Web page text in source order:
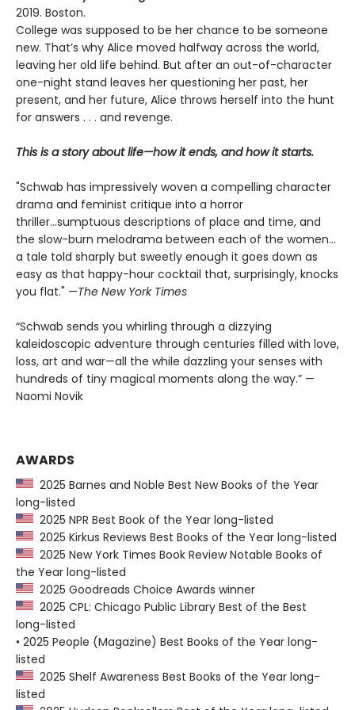
2019. Boston.
College was supposed to be her chance to be someone
new. That’s why Alice moved halfway across the world,
leaving her old life behind. But after an out-of-character
one-night stand leaves her questioning her past, her
present, and her future, Alice throws herself into the hunt
for answers . . . and revenge.
This is a story about life—how it ends, and how it starts.
"Schwab has impressively woven a compelling character
drama and feminist critique into a horror
thriller...sumptuous descriptions of place and time, and
the slow-burn melodrama between each of the women...
a tale told sharply but sweetly enough it goes down as
easy as that happy-hour cocktail that, surprisingly, knocks
you flat." —The New York Times
“Schwab sends you whirling through a dizzying
kaleidoscopic adventure through centuries filled with love,
loss, art and war—all the while dazzling your senses with
hundreds of tiny magical moments along the way.” —
Naomi Novik
AWARDS
2025 Barnes and Noble Best New Books of the Year
long-listed
2025 NPR Best Book of the Year long-listed
2025 Kirkus Reviews Best Books of the Year long-listed
2025 New York Times Book Review Notable Books of
the Year long-listed
2025 Goodreads Choice Awards winner
2025 CPL: Chicago Public Library Best of the Best
long-listed
• 2025 People (Magazine) Best Books of the Year long-
listed
2025 Shelf Awareness Best Books of the Year long-
listed